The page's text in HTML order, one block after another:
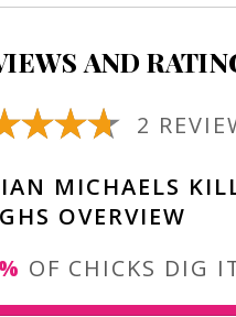
AND
2
MICHAELS
OVERVIEW
OF CHICKS DIG